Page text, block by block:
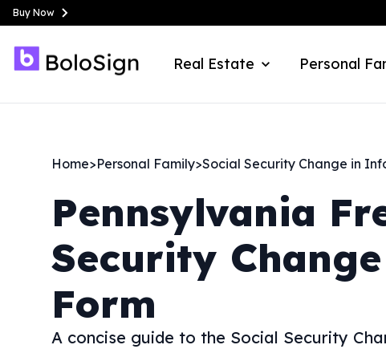
Buy Now
Real Estate Personal
Home>Personal Family>Social Security Change in
Pennsylvania
Security
Form
A concise guide to the Social Security